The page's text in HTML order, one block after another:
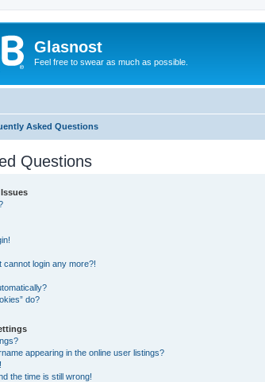
Glasnost
Feel free to swear as much as possible.
Asked Questions
Questions
cannot login any more?!
do?
appearing in the online user listings?
the time is still wrong!